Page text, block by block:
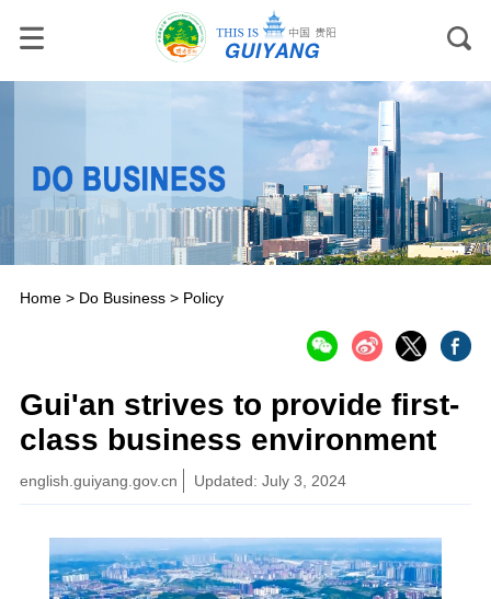
Home> Do Business> Policy
Gui'an strives to provide first-
class business environment
english.guiyang.gov.cn Updated: July 3, 2024